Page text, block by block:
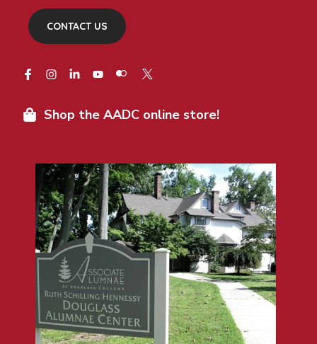
CONTACT US
Shop the AADC online store!